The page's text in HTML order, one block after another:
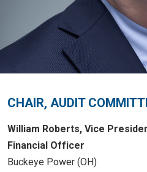
CHAIR, AUDIT
William Roberts, Vice
Financial Officer
Buckeye Power (OH)